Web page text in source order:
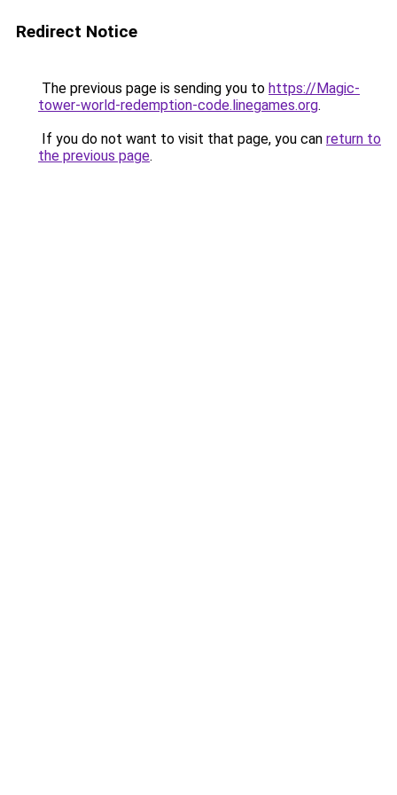
Redirect Notice
The previous page is sending you to https://Magic-
tower-world-redemption-code.linegames.org.
If you do not want to visit that page, you can return to
the previous page.